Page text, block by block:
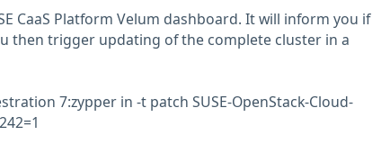
CaaS Platform Velum dashboard. It will inform you if
then trigger updating of the complete cluster in a
7:zypper in -t patch SUSE-OpenStack-Cloud-